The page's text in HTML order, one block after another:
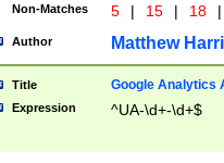
Non-Matches 5 | 15 | 18 |
Author Matthew
Title Google Analytics
Expression ^UA-\d+-\d+$